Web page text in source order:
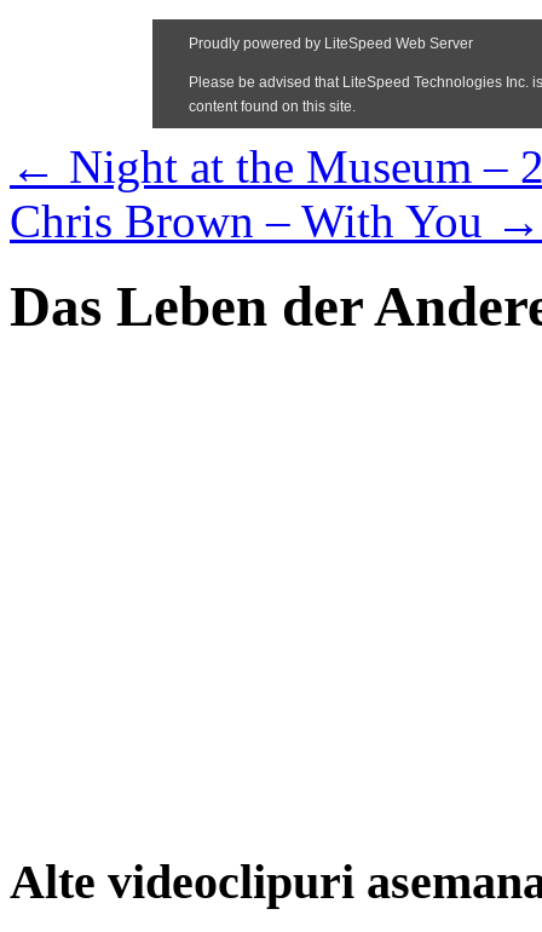
← Night at the Museum –
Chris Brown – With You →
Das Leben der
Alte videoclipuri